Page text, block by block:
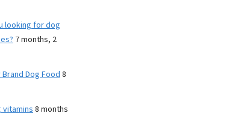
looking for dog
7 months, 2
Dog Food8
vitamins8 months